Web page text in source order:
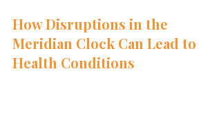
How Disruptions in the
Meridian Clock Can Lead to
Health Conditions